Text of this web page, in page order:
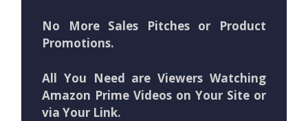
No More Sales Pitches or Product
Promotions.
All You Need are Viewers Watching
Amazon Prime Videos on Your Site or
via Your Link.